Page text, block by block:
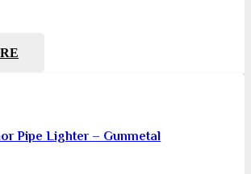
Pipe Lighter – Gunmetal